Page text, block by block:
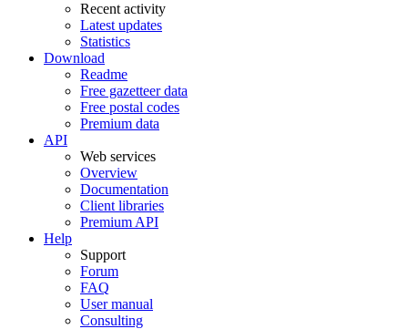
Recent activity
Latest updates
Statistics
Download
Readme
Free gazetteer data
Free postal codes
Premium data
API
Web services
Overview
Documentation
Client libraries
Premium API
Help
Support
Forum
FAQ
User manual
Consulting